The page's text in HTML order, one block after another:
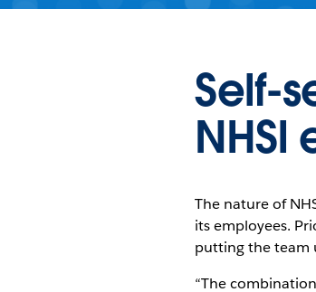
Self-
NHSI
The nature of
its employees.
putting the team
“The